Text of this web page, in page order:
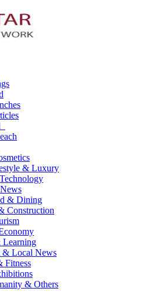
& Luxury
& Dining
Construction
Learning
& Local News
Fitness
& Others